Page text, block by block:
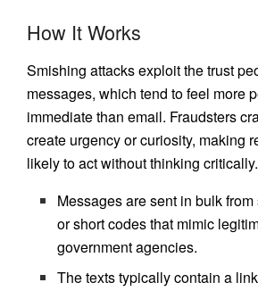
How It Works
Smishing attacks exploit the trust
messages, which tend to feel more
immediate than email. Fraudsters
create urgency or curiosity, making
likely to act without thinking critically.
Messages are sent in bulk
or short codes that mimic
government agencies.
The texts typically contain a